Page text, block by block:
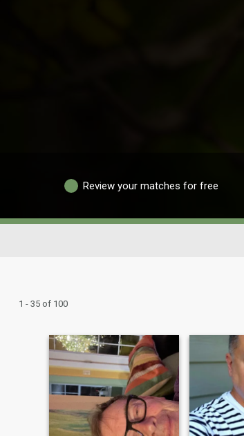
Review your matches for free
1 - 35 of 100